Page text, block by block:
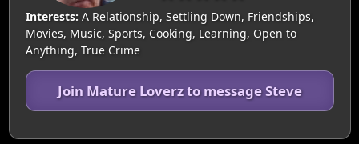
Interests: A Relationship, Settling Down, Friendships,
Movies, Music, Sports, Cooking, Learning, Open to
Anything, True Crime
Join Mature Loverz to message Steve